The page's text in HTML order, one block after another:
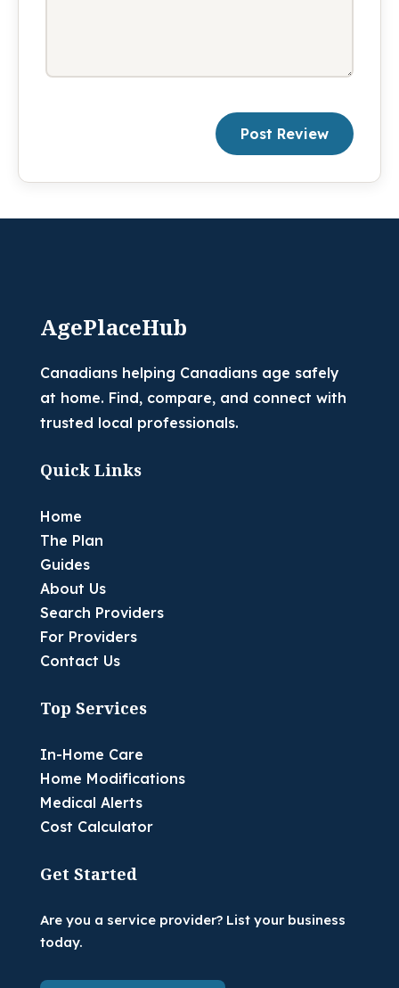
Post Review
AgePlaceHub
Canadians helping Canadians age safely
at home. Find, compare, and connect with
trusted local professionals.
Quick Links
Home
The Plan
Guides
About Us
Search Providers
For Providers
Contact Us
Top Services
In-Home Care
Home Modifications
Medical Alerts
Cost Calculator
Get Started
Are you a service provider? List your business
today.